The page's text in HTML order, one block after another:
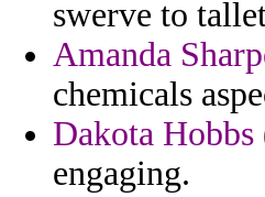
swerve to
Amanda
chemicals
Dakota Hobbs
engaging.